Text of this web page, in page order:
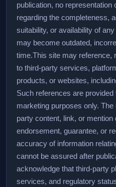
publication, no representation
regarding the completeness,
suitability, or availability of
may become outdated,
time.This site may reference,
to third-party services,
products, or websites,
Such references are provided
marketing purposes only.
party content, link, or
endorsement, guarantee, or
accuracy of information
cannot be assured after
acknowledge that third-party
services, and regulatory